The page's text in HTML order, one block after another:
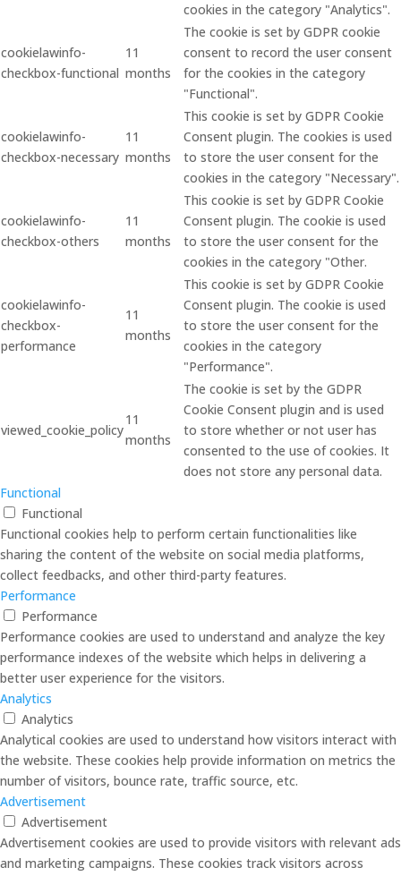
cookies in the category "Analytics".
cookielawinfo-
checkbox-functional
11
months
The cookie is set by GDPR cookie
consent to record the user consent
for the cookies in the category
"Functional".
cookielawinfo-
checkbox-necessary
11
months
This cookie is set by GDPR Cookie
Consent plugin. The cookies is used
to store the user consent for the
cookies in the category "Necessary".
cookielawinfo-
checkbox-others
11
months
This cookie is set by GDPR Cookie
Consent plugin. The cookie is used
to store the user consent for the
cookies in the category "Other.
cookielawinfo-
checkbox-
performance
11
months
This cookie is set by GDPR Cookie
Consent plugin. The cookie is used
to store the user consent for the
cookies in the category
"Performance".
viewed_cookie_policy
11
months
The cookie is set by the GDPR
Cookie Consent plugin and is used
to store whether or not user has
consented to the use of cookies. It
does not store any personal data.
Functional
Functional
Functional cookies help to perform certain functionalities like
sharing the content of the website on social media platforms,
collect feedbacks, and other third-party features.
Performance
Performance
Performance cookies are used to understand and analyze the key
performance indexes of the website which helps in delivering a
better user experience for the visitors.
Analytics
Analytics
Analytical cookies are used to understand how visitors interact with
the website. These cookies help provide information on metrics the
number of visitors, bounce rate, traffic source, etc.
Advertisement
Advertisement
Advertisement cookies are used to provide visitors with relevant ads
and marketing campaigns. These cookies track visitors across